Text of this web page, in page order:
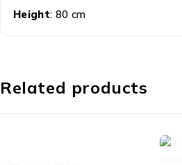
Height: 80 cm
Related products